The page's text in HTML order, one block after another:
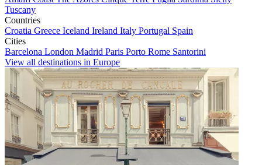
Tuscany
Countries
Croatia Greece Iceland Ireland Italy Portugal Spain
Cities
Barcelona London Madrid Paris Porto Rome Santorini
View all destinations in Europe